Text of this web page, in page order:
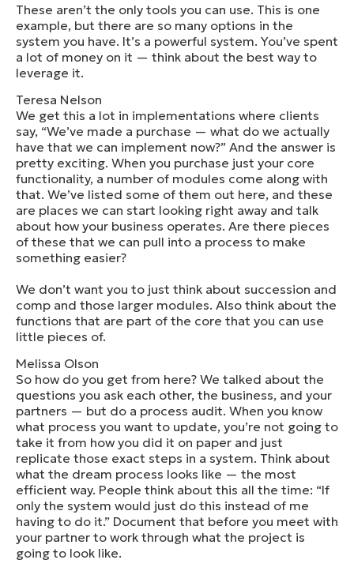
These aren’t the only tools you can use. This is one
example, but there are so many options in the
system you have. It’s a powerful system. You’ve spent
a lot of money on it — think about the best way to
leverage it.
Teresa Nelson
We get this a lot in implementations where clients
say, “We’ve made a purchase — what do we actually
have that we can implement now?” And the answer is
pretty exciting. When you purchase just your core
functionality, a number of modules come along with
that. We’ve listed some of them out here, and these
are places we can start looking right away and talk
about how your business operates. Are there pieces
of these that we can pull into a process to make
something easier?
We don’t want you to just think about succession and
comp and those larger modules. Also think about the
functions that are part of the core that you can use
little pieces of.
Melissa Olson
So how do you get from here? We talked about the
questions you ask each other, the business, and your
partners — but do a process audit. When you know
what process you want to update, you’re not going to
take it from how you did it on paper and just
replicate those exact steps in a system. Think about
what the dream process looks like — the most
efficient way. People think about this all the time: “If
only the system would just do this instead of me
having to do it.” Document that before you meet with
your partner to work through what the project is
going to look like.